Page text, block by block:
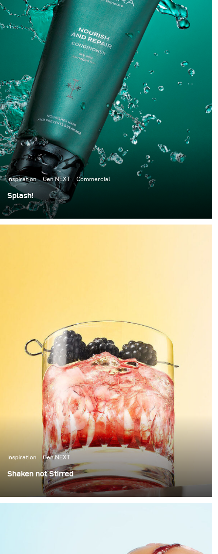
by and needed a lot of
time to prepare for.
Inspiration Gen NEXT Commercial
Splash!
I have always been a big fan of speed splash
photography, so this time I decided to give it a go.
pieces we created a
jungle atmosphere with
complementary tones to
highlight each of the
bags.
Inspiration Gen NEXT
Shaken not Stirred
The last few weeks in Berlin have been amazing, with
over 25 degrees temperatures and sunshine, it’s been